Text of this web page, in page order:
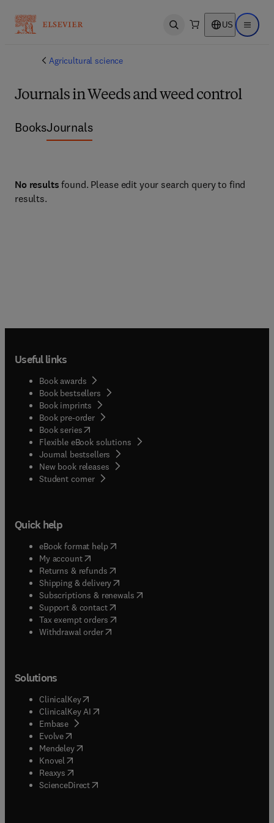
Open search US Open
Agricultural science
Journals in Weeds and weed control
BooksJournals
No results found. Please edit your search query to find
results.
Useful links
Book awards
Book bestsellers
Book imprints
Book pre-order
Book series(opens in new tab/window
Flexible eBook solutions
Journal bestsellers
New book releases
Student corner( opens in new tab/window
Quick help
eBook format help( opens in new tab/window
My account( opens in new tab/window
Returns & refunds( opens in new tab/window
Shipping & delivery(opens in new tab/window
Subscriptions & renewals( opens in new tab/window
Support & contact( opens in new tab/window
Tax exempt orders( opens in new tab/window
Withdrawal order
Solutions
ClinicalKey(opens in new tab/window
ClinicalKey AI opens in new tab/window
Embase( opens in new tab/window
Evolve(opens in new tab/window
Mendeley( opens in new tab/window
Knovel (opens in new tab/window
Reaxys (opens in new tab/window
ScienceDirect(opens in new tab/window